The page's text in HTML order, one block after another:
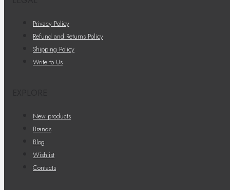
Privacy Policy
Refund and Returns Policy
Shipping Policy
Write to Us
New products
Brands
Blog
Wishlist
Contacts